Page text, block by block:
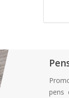
pens